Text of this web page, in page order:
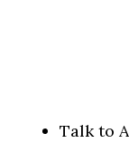
Talk to